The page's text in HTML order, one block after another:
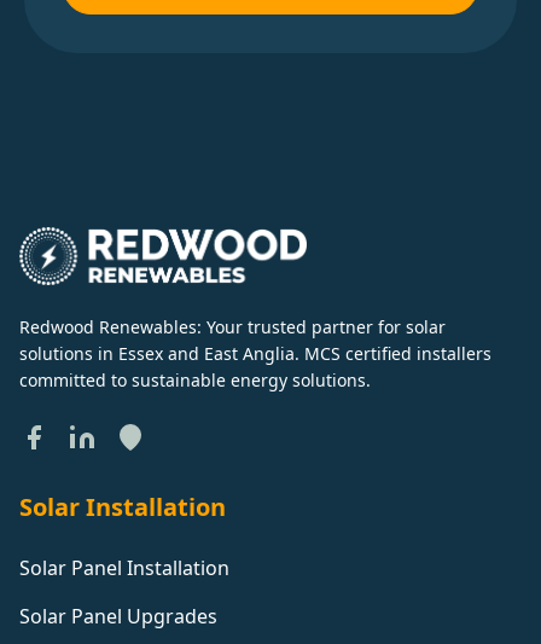
Redwood Renewables: Your trusted partner for solar
solutions in Essex and East Anglia. MCS certified installers
committed to sustainable energy solutions.
Solar Installation
Solar Panel Installation
Solar Panel Upgrades